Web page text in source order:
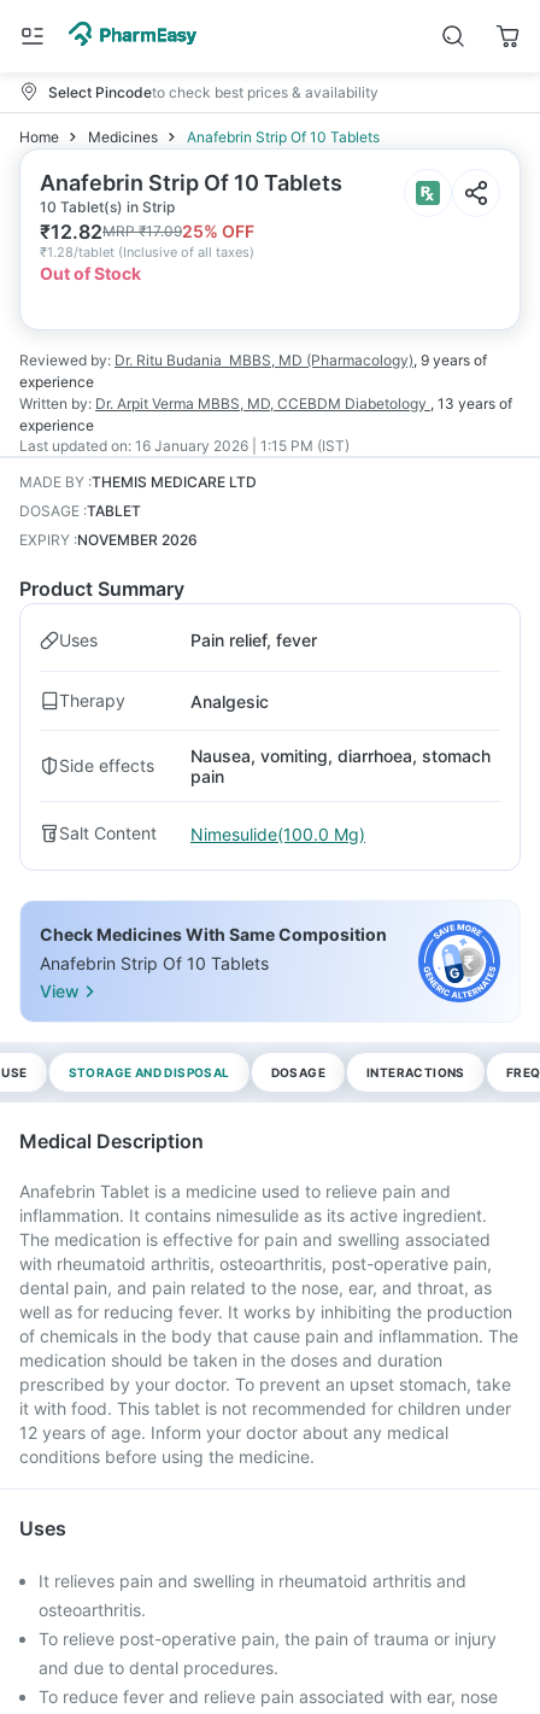
Select Pincodeto check best prices & availability
Home Medicines Anafebrin Strip Of 10 Tablets
Anafebrin Strip Of 10 Tablets
10 Tablet(s) in Strip
₹12.82MRP₹17.0925% OFF
₹1.28/tablet (Inclusive of all taxes)
Out of Stock
Reviewed by: Dr. Ritu Budania MBBS, MD (Pharmacology), 9 years of
experience
Written by: Dr. Arpit Verma MBBS, MD, CCEBDM Diabetology , 13 years of
experience
Last updated on: 16 January 2026 | 1:15 PM (IST)
MADE BY :THEMIS MEDICARE LTD
DOSAGE :TABLET
EXPIRY :NOVEMBER 2026
Product Summary
Uses Pain relief, fever
Therapy Analgesic
Side effects
Nausea, vomiting, diarrhoea, stomach
pain
Salt Content Nimesulide(100.0 Mg)
Check Medicines With Same Composition
Anafebrin Strip Of 10 Tablets
View
STORAGE AND DISPOSAL DOSAGE INTERACTIONS
Medical Description
Anafebrin Tablet is a medicine used to relieve pain and
inflammation. It contains nimesulide as its active ingredient.
The medication is effective for pain and swelling associated
with rheumatoid arthritis, osteoarthritis, post-operative pain,
dental pain, and pain related to the nose, ear, and throat, as
well as for reducing fever. It works by inhibiting the production
of chemicals in the body that cause pain and inflammation. The
medication should be taken in the doses and duration
prescribed by your doctor. To prevent an upset stomach, take
it with food. This tablet is not recommended for children under
12 years of age. Inform your doctor about any medical
conditions before using the medicine.
Uses
It relieves pain and swelling in rheumatoid arthritis and
osteoarthritis.
To relieve post-operative pain, the pain of trauma or injury
and due to dental procedures.
To reduce fever and relieve pain associated with ear, nose